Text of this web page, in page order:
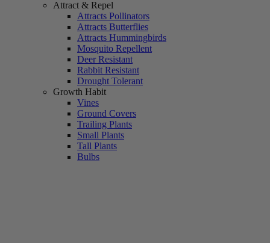
Attract & Repel
Attracts Pollinators
Attracts Butterflies
Attracts Hummingbirds
Mosquito Repellent
Deer Resistant
Rabbit Resistant
Drought Tolerant
Growth Habit
Vines
Ground Covers
Trailing Plants
Small Plants
Tall Plants
Bulbs